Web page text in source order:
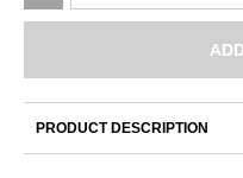
–
quantity
PRODUCT DESCRIPTION